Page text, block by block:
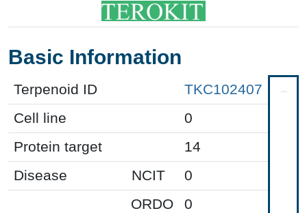
Basic Information
Terpenoid ID
TKC102407
Cell line
0
Protein target
14
Disease
NCIT
0
ORDO
0